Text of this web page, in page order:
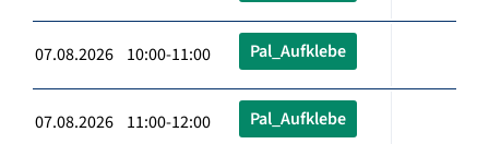
07.08.2026 10:00-11:00 Pal_Aufklebe
07.08.2026 11:00-12:00 Pal_Aufklebe